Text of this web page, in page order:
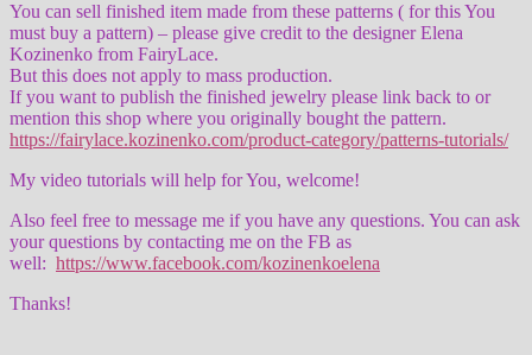
You can sell finished item made from these patterns ( for this You
must buy a pattern) – please give credit to the designer Elena
Kozinenko from FairyLace.
But this does not apply to mass production.
If you want to publish the finished jewelry please link back to or
mention this shop where you originally bought the pattern.
https://fairylace.kozinenko.com/product-category/patterns-tutorials/
My video tutorials will help for You, welcome!
Also feel free to message me if you have any questions. You can ask
your questions by contacting me on the FB as
well: https://www.facebook.com/kozinenkoelena
Thanks!